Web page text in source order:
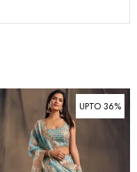
UPTO 36%